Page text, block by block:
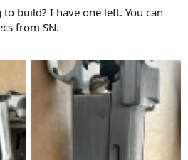
build? I have one left. You can
from SN.